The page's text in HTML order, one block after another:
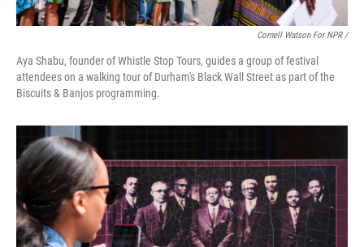
Cornell Watson For NPR /
Aya Shabu, founder of Whistle Stop Tours, guides a group of festival
attendees on a walking tour of Durham's Black Wall Street as part of the
Biscuits & Banjos programming.